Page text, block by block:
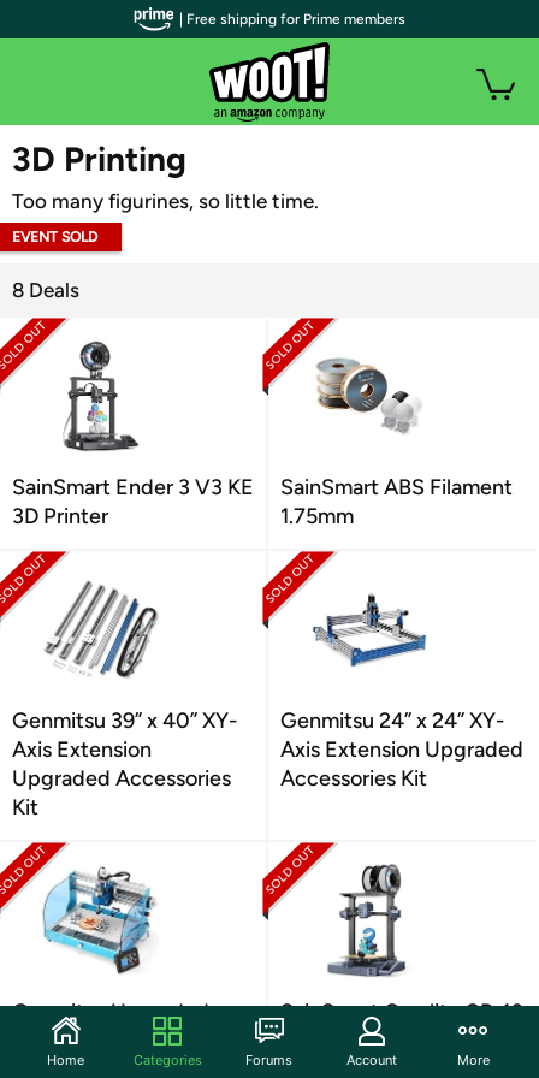
WOOT PLUS
3D Printing
Too many figurines, so little time.
EVENT SOLD
8 Deals
SainSmart Ender 3 V3 KE
3D Printer
SainSmart ABS Filament
1.75mm
Genmitsu 39” x 40” XY-
Axis Extension
Upgraded Accessories
Kit
Genmitsu 24” x 24” XY-
Axis Extension Upgraded
Accessories Kit
Genmitsu Upgraded
CNC Router
SainSmart Creality CR-10
SE 3D Printer
| Free shipping for Prime members
Home Categories Forums Account More